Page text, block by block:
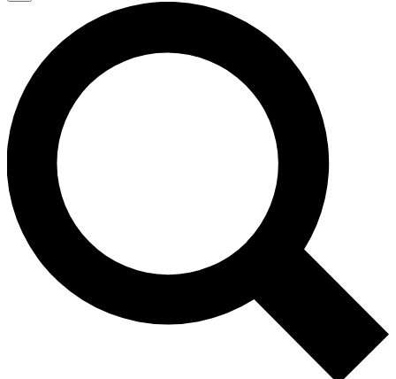
JOIN FREE
LIVE SCIENCE PRO
Unlimited access to our exclusive features, expert analysis and in-depth
interviews, all ad-free
No ads, ever
Exclusive, original
reporting
Member-only features